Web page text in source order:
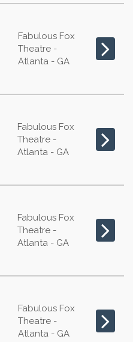
Fabulous Fox
Theatre -
Atlanta - GA
Fabulous Fox
Theatre -
Atlanta - GA
Fabulous Fox
Theatre -
Atlanta - GA
Fabulous Fox
Theatre -
Atlanta - GA